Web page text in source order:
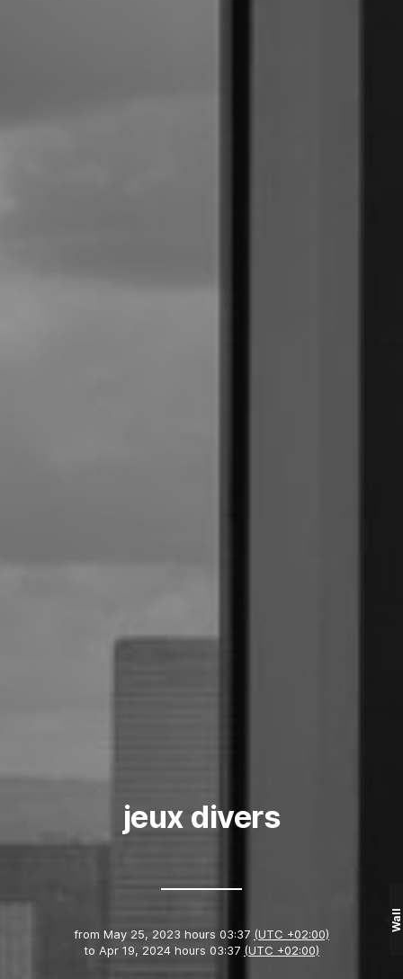
jeux divers
from May 25, 2023 hours 03:37 (UTC +02:00)
to Apr 19, 2024 hours 03:37 (UTC +02:00)
Wall